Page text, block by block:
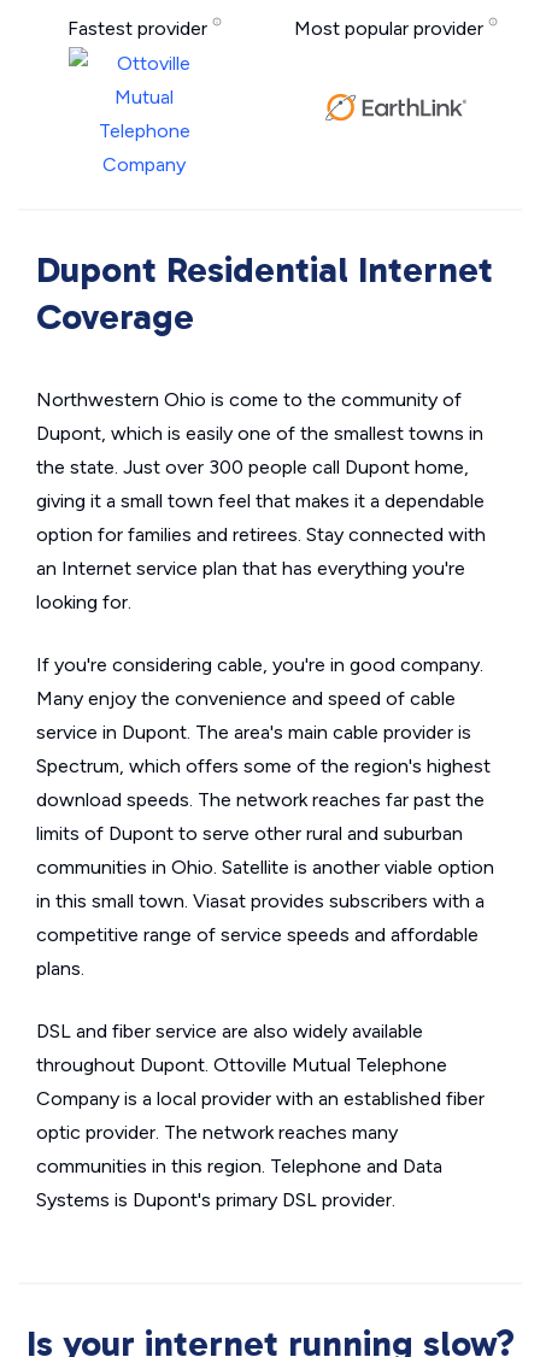
Fastest provider Most popular provider
Dupont Residential Internet
Coverage
Northwestern Ohio is come to the community of
Dupont, which is easily one of the smallest towns in
the state. Just over 300 people call Dupont home,
giving it a small town feel that makes it a dependable
option for families and retirees. Stay connected with
an Internet service plan that has everything you're
looking for.
If you're considering cable, you're in good company.
Many enjoy the convenience and speed of cable
service in Dupont. The area's main cable provider is
Spectrum, which offers some of the region's highest
download speeds. The network reaches far past the
limits of Dupont to serve other rural and suburban
communities in Ohio. Satellite is another viable option
in this small town. Viasat provides subscribers with a
competitive range of service speeds and affordable
plans.
DSL and fiber service are also widely available
throughout Dupont. Ottoville Mutual Telephone
Company is a local provider with an established fiber
optic provider. The network reaches many
communities in this region. Telephone and Data
Systems is Dupont's primary DSL provider.
Is your internet running slow?